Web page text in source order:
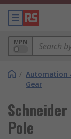
MPN
/ Automation
Gear
Pole